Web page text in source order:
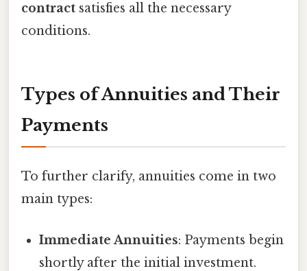
contract satisfies all the necessary
conditions.
Types of Annuities and Their
Payments
To further clarify, annuities come in two
main types:
Immediate Annuities: Payments begin
shortly after the initial investment.